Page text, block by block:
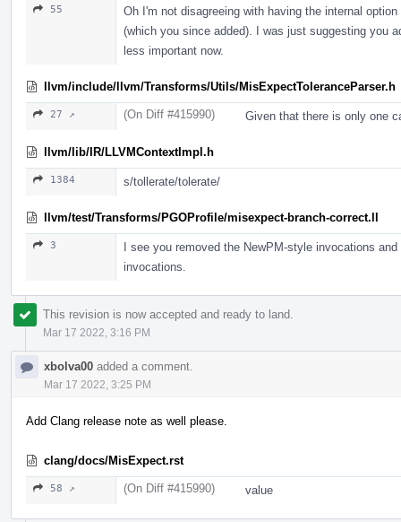
55
Oh I'm not disagreeing with having the internal
(which you since added). I was just suggesting you
less important now.
llvm/include/llvm/Transforms/Utils/MisExpectToleranceParser.h
27 ↗ (On Diff #415990) Given that there is only one
llvm/lib/IR/LLVMContextImpl.h
1384 s/tollerate/tolerate/
llvm/test/Transforms/PGOProfile/misexpect-branch-correct.ll
3
I see you removed the NewPM-style invocations
invocations.
This revision is now accepted and ready to land.
Mar 17 2022, 3:16 PM
xbolva00 added a comment.
Mar 17 2022, 3:25 PM
Add Clang release note as well please.
clang/docs/MisExpect.rst
58 ↗ (On Diff #415990) value